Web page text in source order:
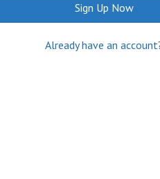
Sign Up Now
Already have an